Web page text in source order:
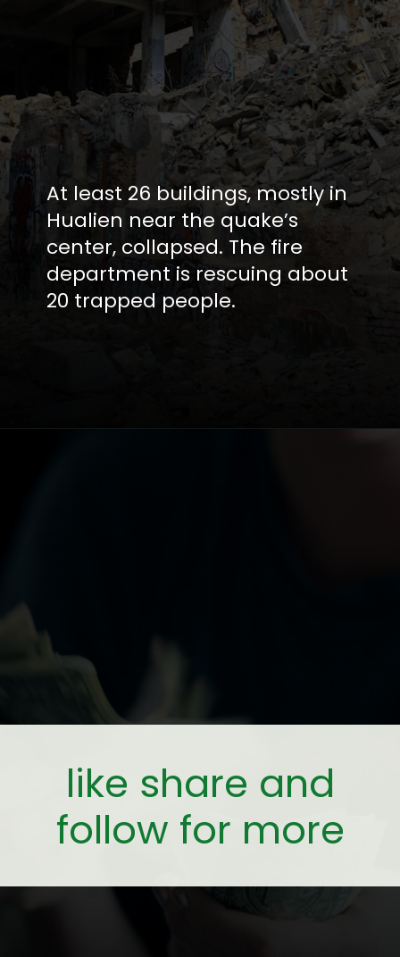
At least 26 buildings, mostly in
Hualien near the quake’s
center, collapsed. The fire
department is rescuing about
20 trapped people.
like share and
follow for more